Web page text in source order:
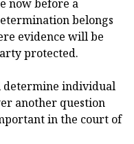
now before a
belongs
evidence will be
protected.
individual
another question
in the court of